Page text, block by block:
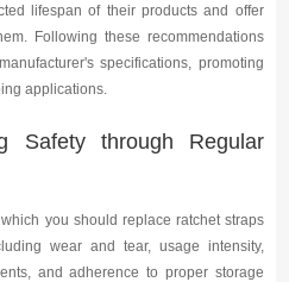
lifespan of their products and offer
Following these recommendations
specifications, promoting
applications.
Safety through Regular
you should replace ratchet straps
wear and tear, usage intensity,
and adherence to proper storage